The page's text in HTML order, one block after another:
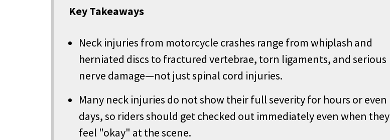
Key Takeaways
Neck injuries from motorcycle crashes range from whiplash and
herniated discs to fractured vertebrae, torn ligaments, and serious
nerve damage—not just spinal cord injuries.
Many neck injuries do not show their full severity for hours or even
days, so riders should get checked out immediately even when they
feel "okay" at the scene.